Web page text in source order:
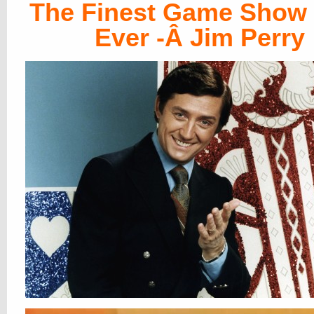
The Finest Game
Ever -Â Jim Perry